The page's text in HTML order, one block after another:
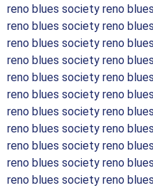
reno blues society reno
reno blues society reno
reno blues society reno
reno blues society reno
reno blues society reno
reno blues society reno
reno blues society reno
reno blues society reno
reno blues society reno
reno blues society reno
reno blues society reno